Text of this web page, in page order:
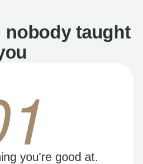
nobody taught
you're good at.